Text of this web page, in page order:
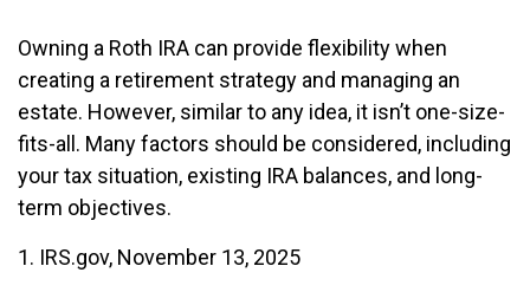
Owning a Roth IRA can provide flexibility when
creating a retirement strategy and managing an
estate. However, similar to any idea, it isn’t one-size-
fits-all. Many factors should be considered, including
your tax situation, existing IRA balances, and long-
term objectives.
1. IRS.gov, November 13, 2025